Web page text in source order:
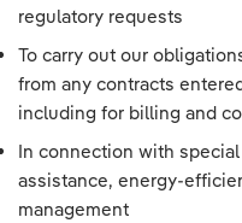
regulatory requests
To carry out our
from any contracts
including for billing and
In connection with
assistance, energy-
management